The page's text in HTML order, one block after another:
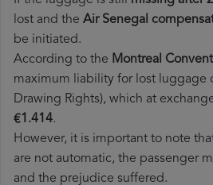
lost and the Air Senegal​
be initiated.
According to the Montreal
maximum liability for lost luggage
Drawing Rights), which at
€1.414.
However, it is important to note
are not automatic, the passenger
and the prejudice suffered.